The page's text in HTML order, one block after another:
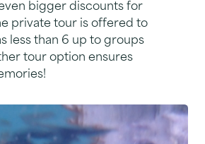
bigger discounts for
private tour is offered to
less than 6 up to groups
tour option ensures